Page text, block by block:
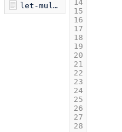
let-multi.argyle
14
15
16
17
18
19
20
21
22
23
24
25
26
27
28